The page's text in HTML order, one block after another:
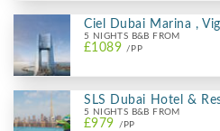
Ciel Dubai Marina ,
5 NIGHTS B&B FROM
£1089 /PP
SLS Dubai Hotel &
5 NIGHTS B&B FROM
£979 /PP